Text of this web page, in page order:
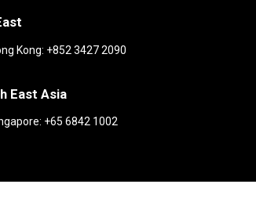
Kong: +852 3427 2090
East Asia
+65 6842 1002